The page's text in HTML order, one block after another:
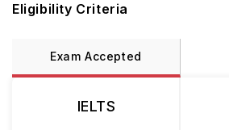
Eligibility Criteria
Exam Accepted
IELTS